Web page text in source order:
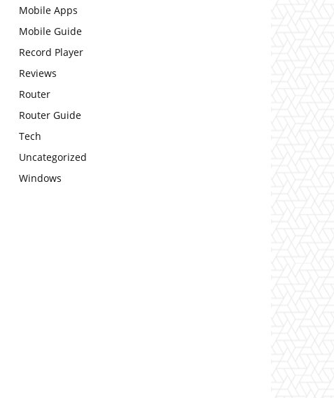
Mobile Apps
Mobile Guide
Record Player
Reviews
Router
Router Guide
Tech
Uncategorized
Windows